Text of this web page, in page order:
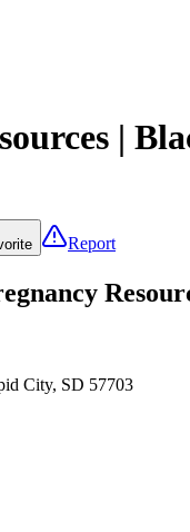
|
Report
City, SD 57703